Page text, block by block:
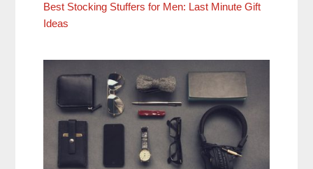
Best Stocking Stuffers for Men: Last Minute Gift
Ideas